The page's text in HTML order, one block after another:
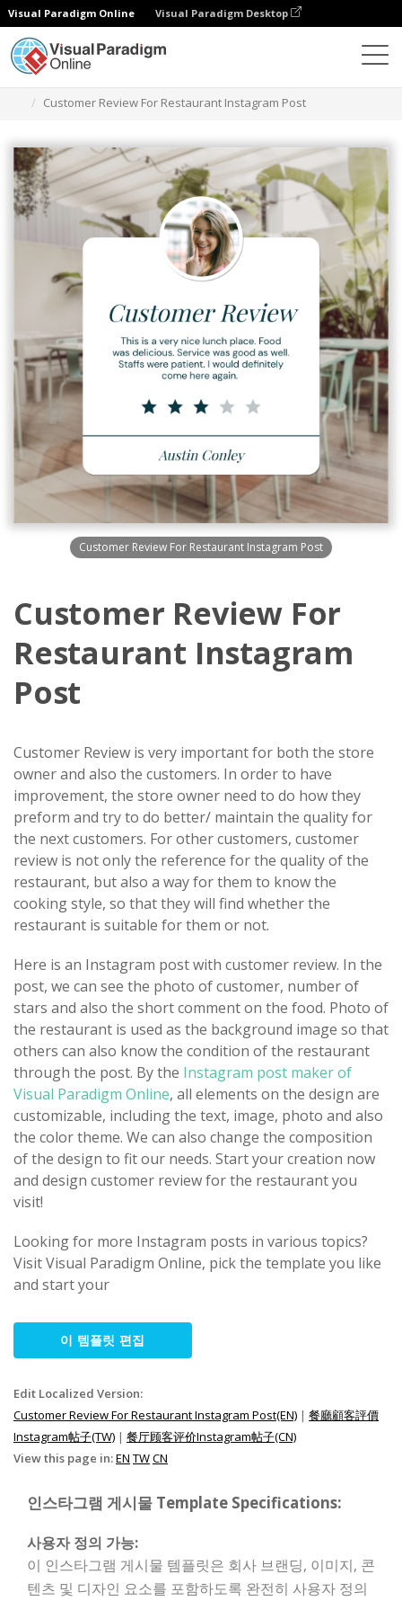
Visual Paradigm Online Visual Paradigm Desktop
Customer Review For Restaurant Instagram Post
Customer Review For Restaurant Instagram Post
Customer Review For
Restaurant Instagram
Post
Customer Review is very important for both the store
owner and also the customers. In order to have
improvement, the store owner need to do how they
preform and try to do better/ maintain the quality for
the next customers. For other customers, customer
review is not only the reference for the quality of the
restaurant, but also a way for them to know the
cooking style, so that they will find whether the
restaurant is suitable for them or not.
Here is an Instagram post with customer review. In the
post, we can see the photo of customer, number of
stars and also the short comment on the food. Photo of
the restaurant is used as the background image so that
others can also know the condition of the restaurant
through the post. By the Instagram post maker of
Visual Paradigm Online, all elements on the design are
customizable, including the text, image, photo and also
the color theme. We can also change the composition
of the design to fit our needs. Start your creation now
and design customer review for the restaurant you
visit!
Looking for more Instagram posts in various topics?
Visit Visual Paradigm Online, pick the template you like
and start your
이 템플릿 편집
Edit Localized Version:
Customer Review For Restaurant Instagram Post(EN) | 餐廳顧客評價
Instagram帖子(TW) | 餐厅顾客评价Instagram帖子(CN)
View this page in:EN TWCN
인스타그램 게시물 Template Specifications:
사용자 정의 가능:
이 인스타그램 게시물 템플릿은 회사 브랜딩, 이미지, 콘
텐츠 및 디자인 요소를 포함하도록 완전히 사용자 정의